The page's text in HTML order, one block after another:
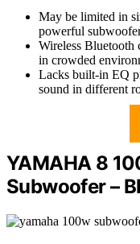
May be limited in
powerful
Wireless Bluetooth
in crowded
Lacks built-in EQ
sound in different
YAMAHA 8
Subwoofer –